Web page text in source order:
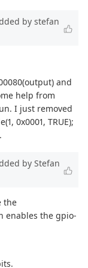
by stefan
and
help from
I just removed
0x0001, TRUE);
by Stefan
the
enables the gpio-